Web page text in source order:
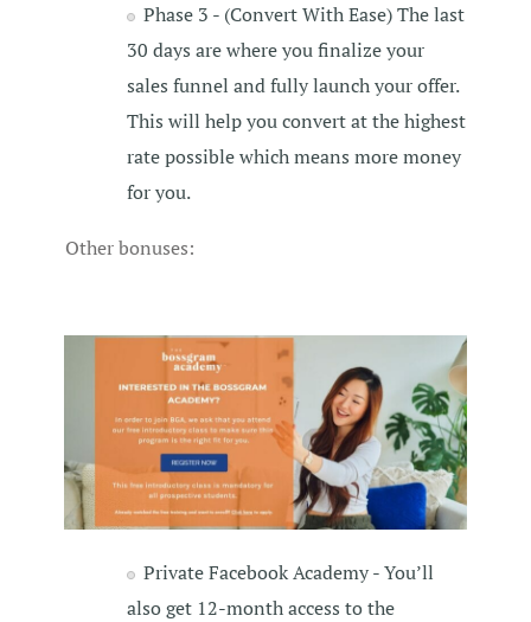
Phase 3 - (Convert With Ease) The last
30 days are where you finalize your
sales funnel and fully launch your offer.
This will help you convert at the highest
rate possible which means more money
for you.
Other bonuses:
Private Facebook Academy - You’ll
also get 12-month access to the